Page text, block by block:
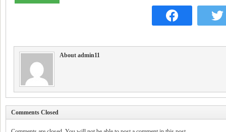
About admin11
Comments Closed